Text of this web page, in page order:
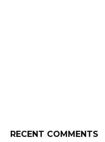
RECENT COMMENTS